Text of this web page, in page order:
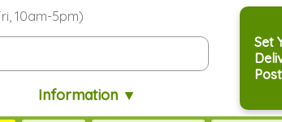
10am-5pm)
Information ▼
Set